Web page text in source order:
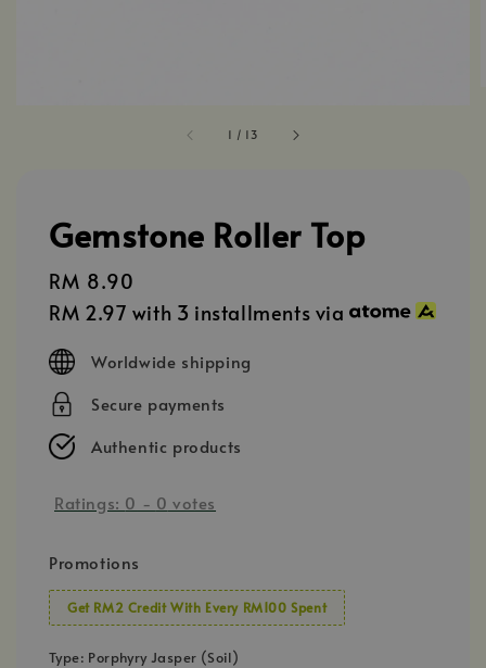
1 / 13
Gemstone Roller Top
Regular
price
RM 8.90
RM 2.97 with 3 installments via
Worldwide shipping
Secure payments
Authentic products
Ratings: 0 - 0 votes
Promotions
Get RM2 Credit With Every RM100 Spent
Type: Porphyry Jasper (Soil)